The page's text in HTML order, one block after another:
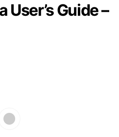
Guide –